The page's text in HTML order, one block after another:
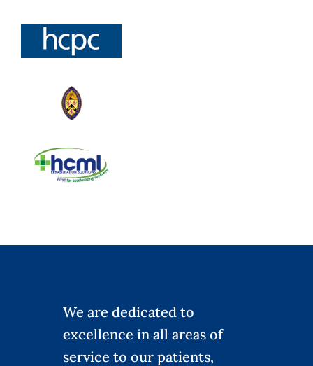
We are dedicated to
excellence in all areas of
service to our patients,